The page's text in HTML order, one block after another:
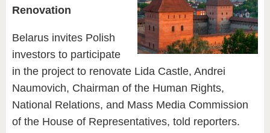
Renovation
Belarus invites Polish
investors to participate
in the project to renovate Lida Castle, Andrei
Naumovich, Chairman of the Human Rights,
National Relations, and Mass Media Commission
of the House of Representatives, told reporters.